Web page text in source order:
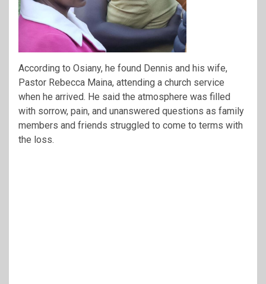
According to Osiany, he found Dennis and his wife,
Pastor Rebecca Maina, attending a church service
when he arrived. He said the atmosphere was filled
with sorrow, pain, and unanswered questions as family
members and friends struggled to come to terms with
the loss.